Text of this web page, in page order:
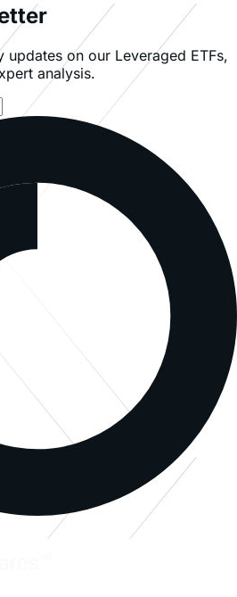
on our Leveraged ETFs,
analysis.